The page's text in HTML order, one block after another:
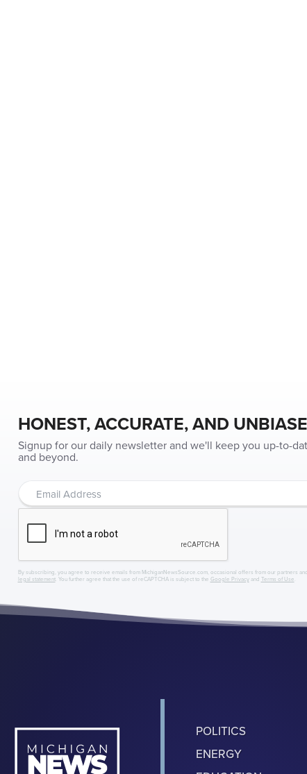
HONEST, ACCURATE, AND
Signup for our daily newsletter and we'll keep you up-to-
and beyond.
By subscribing, you agree to receive emails from MichiganNewsSource.com, occasional offers from our partners
legal statement. You further agree that the use of reCAPTCHA is subject to the Google Privacyand Terms of Use
POLITICS
ENERGY